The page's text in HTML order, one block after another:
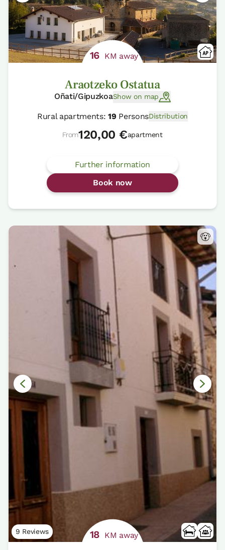
16 KM away
Araotzeko Ostatua
Oñati/GipuzkoaShow on map
Rural apartments:19 PersonsDistribution
From120,00 €apartment
Further information
Book now
9 Reviews 18 KM away